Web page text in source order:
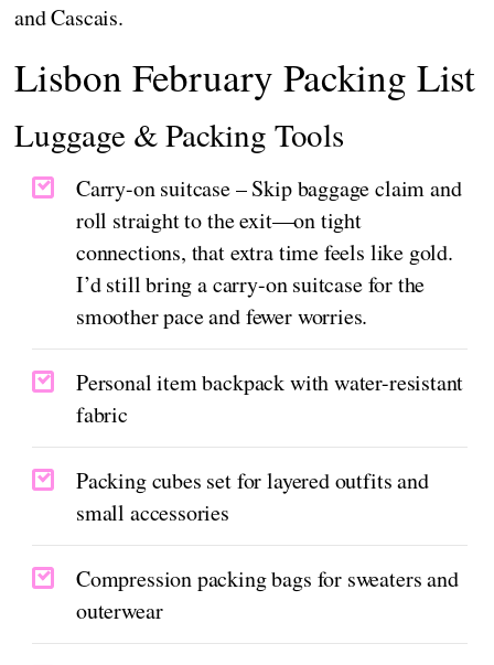
and Cascais.
Lisbon February Packing List
Luggage & Packing Tools
Carry-on suitcase – Skip baggage claim and
roll straight to the exit—on tight
connections, that extra time feels like gold.
I’d still bring a carry-on suitcase for the
smoother pace and fewer worries.
Personal item backpack with water-resistant
fabric
Packing cubes set for layered outfits and
small accessories
Compression packing bags for sweaters and
outerwear